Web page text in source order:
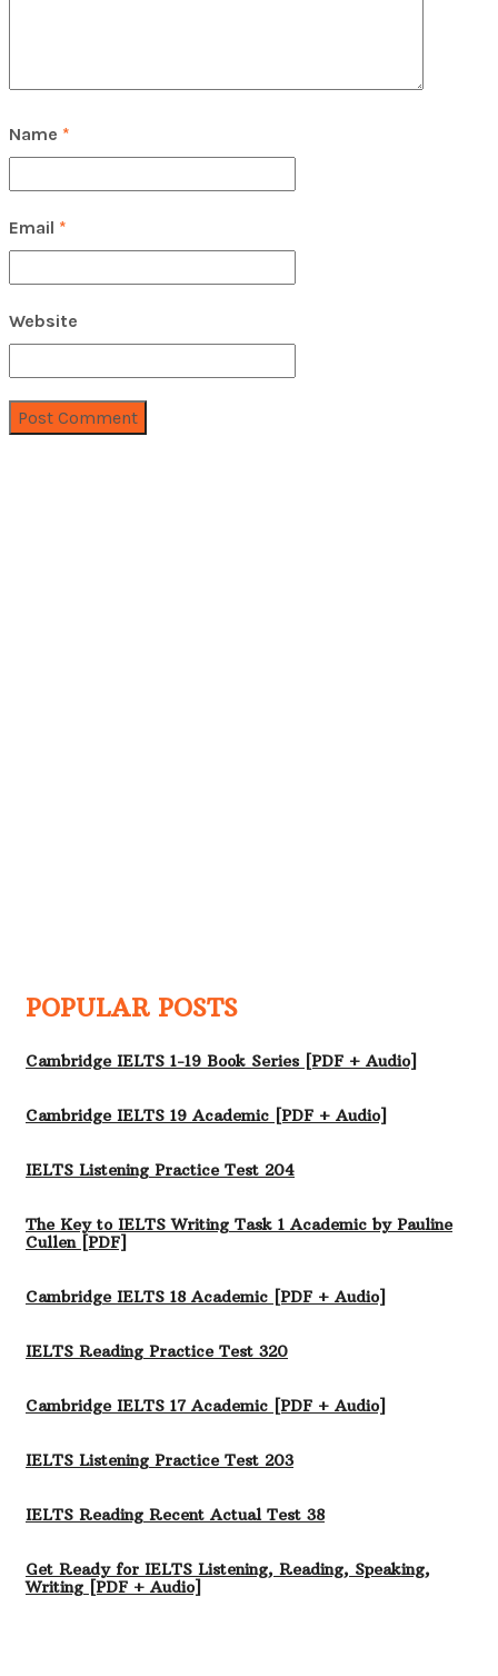
Name *
Email *
Website
POPULAR POSTS
Cambridge IELTS 1-19 Book Series [PDF + Audio]
Cambridge IELTS 19 Academic [PDF + Audio]
IELTS Listening Practice Test 204
The Key to IELTS Writing Task 1 Academic by Pauline
Cullen [PDF]
Cambridge IELTS 18 Academic [PDF + Audio]
IELTS Reading Practice Test 320
Cambridge IELTS 17 Academic [PDF + Audio]
IELTS Listening Practice Test 203
IELTS Reading Recent Actual Test 38
Get Ready for IELTS Listening, Reading, Speaking,
Writing [PDF + Audio]